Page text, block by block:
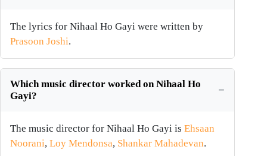
The lyrics for Nihaal Ho Gayi were written by
Prasoon Joshi.
Which music director worked on Nihaal Ho
Gayi?
The music director for Nihaal Ho Gayi is Ehsaan
Noorani, Loy Mendonsa, Shankar Mahadevan.